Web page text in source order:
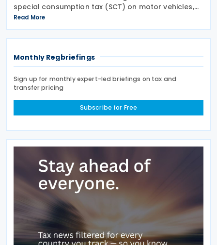
special consumption tax (SCT) on motor vehicles,
new tax incentives for the nuclear energy sector,
and an extension of employment support
measures. The law
Read More
Monthly Regbriefings
Sign up for monthly expert-led briefings on tax and
transfer pricing
Subscribe for Free